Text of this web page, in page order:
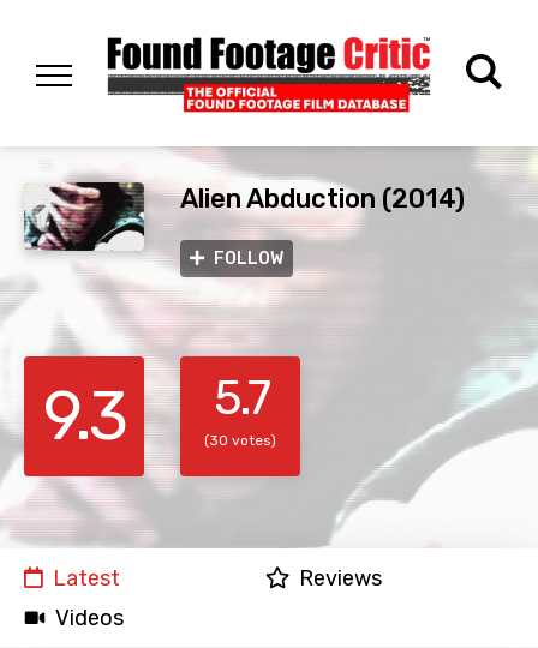
Alien Abduction (2014)
FOLLOW
9.3 5.7
(30 votes)
Latest
Reviews
Videos